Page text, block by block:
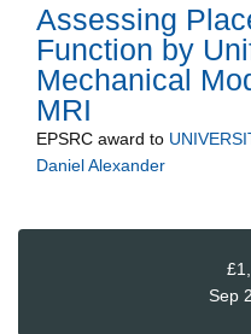
Assessing
Function by
Mechanical
MRI
EPSRC award to
Daniel Alexander
Sep